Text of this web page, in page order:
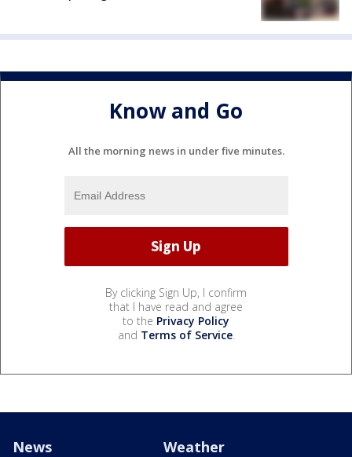
Know and Go
All the morning news in under five minutes.
By clicking Sign Up, I confirm
that I have read and agree
to the Privacy Policy
and Terms of Service.
News Weather